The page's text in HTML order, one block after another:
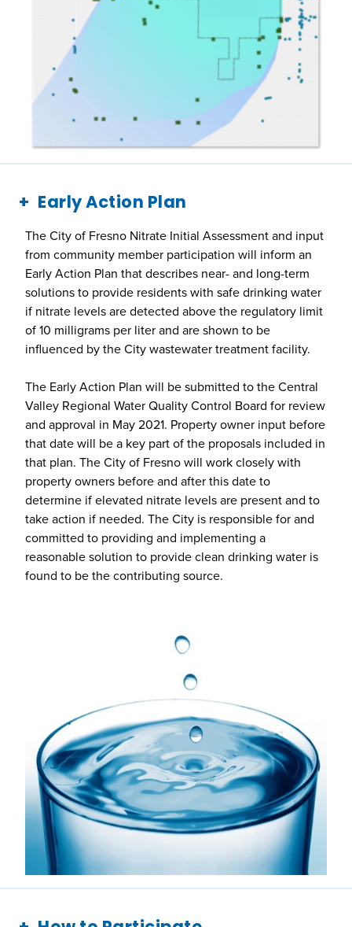
Early Action Plan
The City of Fresno Nitrate Initial Assessment and input
from community member participation will inform an
Early Action Plan that describes near- and long-term
solutions to provide residents with safe drinking water
if nitrate levels are detected above the regulatory limit
of 10 milligrams per liter and are shown to be
influenced by the City wastewater treatment facility.
The Early Action Plan will be submitted to the Central
Valley Regional Water Quality Control Board for review
and approval in May 2021. Property owner input before
that date will be a key part of the proposals included in
that plan. The City of Fresno will work closely with
property owners before and after this date to
determine if elevated nitrate levels are present and to
take action if needed. The City is responsible for and
committed to providing and implementing a
reasonable solution to provide clean drinking water is
found to be the contributing source.